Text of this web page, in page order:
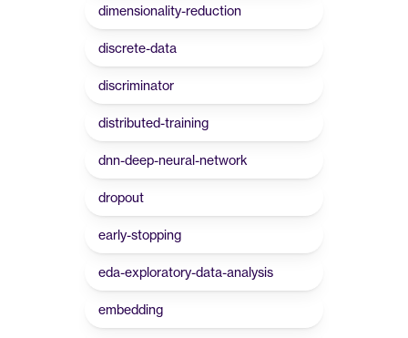
dimensionality-reduction
discrete-data
discriminator
distributed-training
dnn-deep-neural-network
dropout
early-stopping
eda-exploratory-data-analysis
embedding